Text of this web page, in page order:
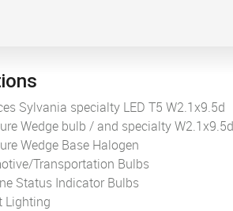
Sylvania specialty LED T5 W2.1x9.5d
Wedge bulb / and specialty W2.1x9.5d
Wedge Base Halogen
Transportation Bulbs
Status Indicator Bulbs
Lighting